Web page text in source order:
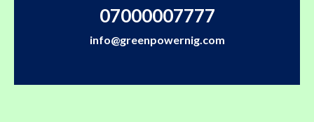
07000007777
info@greenpowernig.com